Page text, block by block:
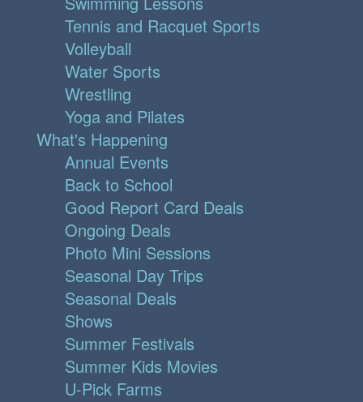
Tennis and Racquet Sports
Volleyball
Water Sports
Wrestling
Yoga and Pilates
What's Happening
Annual Events
Back to School
Good Report Card Deals
Ongoing Deals
Photo Mini Sessions
Seasonal Day Trips
Seasonal Deals
Shows
Summer Festivals
Summer Kids Movies
U-Pick Farms